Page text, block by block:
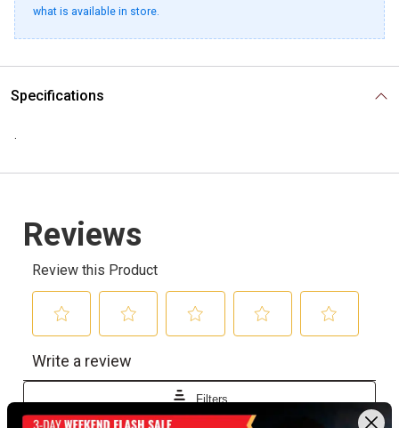
what is available in store.
Specifications